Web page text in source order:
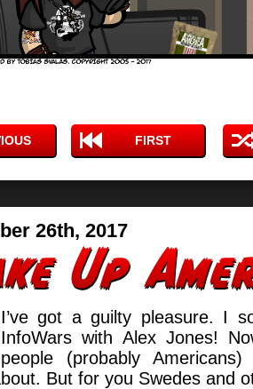
FIRST
26th, 2017
I’ve got a guilty pleasure. I
InfoWars with Alex Jones!
people (probably
But for you Swedes and